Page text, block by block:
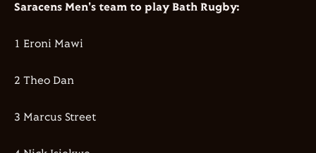
Saracens Men's team to play Bath Rugby:
1 Eroni Mawi
2 Theo Dan
3 Marcus Street